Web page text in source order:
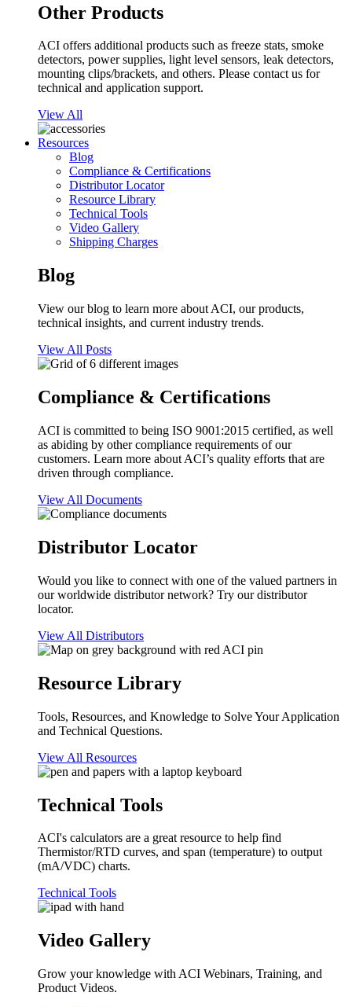
Other Products
ACI offers additional products such as freeze stats, smoke
detectors, power supplies, light level sensors, leak detectors,
mounting clips/brackets, and others. Please contact us for
technical and application support.
View All
Resources
Blog
Compliance & Certifications
Distributor Locator
Resource Library
Technical Tools
Video Gallery
Shipping Charges
Blog
View our blog to learn more about ACI, our products,
technical insights, and current industry trends.
View All Posts
Compliance & Certifications
ACI is committed to being ISO 9001:2015 certified, as well
as abiding by other compliance requirements of our
customers. Learn more about ACI’s quality efforts that are
driven through compliance.
View All Documents
Distributor Locator
Would you like to connect with one of the valued partners in
our worldwide distributor network? Try our distributor
locator.
View All Distributors
Resource Library
Tools, Resources, and Knowledge to Solve Your Application
and Technical Questions.
View All Resources
Technical Tools
ACI's calculators are a great resource to help find
Thermistor/RTD curves, and span (temperature) to output
(mA/VDC) charts.
Technical Tools
Video Gallery
Grow your knowledge with ACI Webinars, Training, and
Product Videos.